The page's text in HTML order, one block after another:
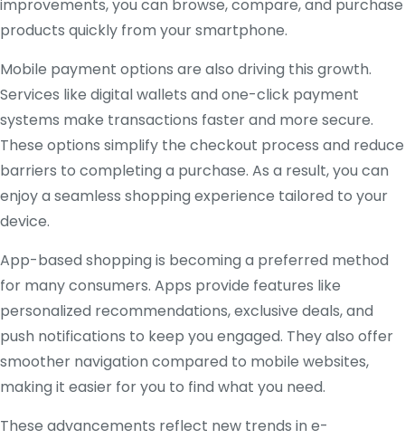
improvements, you can browse, compare, and purchase
products quickly from your smartphone.
Mobile payment options are also driving this growth.
Services like digital wallets and one-click payment
systems make transactions faster and more secure.
These options simplify the checkout process and reduce
barriers to completing a purchase. As a result, you can
enjoy a seamless shopping experience tailored to your
device.
App-based shopping is becoming a preferred method
for many consumers. Apps provide features like
personalized recommendations, exclusive deals, and
push notifications to keep you engaged. They also offer
smoother navigation compared to mobile websites,
making it easier for you to find what you need.
These advancements reflect new trends in e-